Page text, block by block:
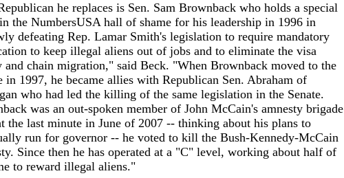
he replaces is Sen. Sam Brownback who holds a special
the NumbersUSA hall of shame for his leadership in 1996 in
defeating Rep. Lamar Smith's legislation to require mandatory
to keep illegal aliens out of jobs and to eliminate the visa
and chain migration," said Beck. "When Brownback moved to the
in 1997, he became allies with Republican Sen. Abraham of
who had led the killing of the same legislation in the Senate.
was an out-spoken member of John McCain's amnesty brigade
the last minute in June of 2007 -- thinking about his plans to
run for governor -- he voted to kill the Bush-Kennedy-McCain
Since then he has operated at a "C" level, working about half of
to reward illegal aliens."